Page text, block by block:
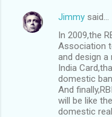
Jimmy said…
In 2009,the
Association
and design a
India
domestic
And
will be like
domestic